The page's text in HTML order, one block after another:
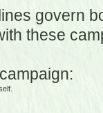
govern
these